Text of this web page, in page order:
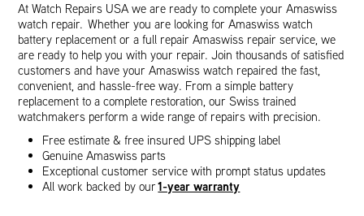
At Watch Repairs USA we are ready to complete your Amaswiss
watch repair. Whether you are looking for Amaswiss watch
battery replacement or a full repair Amaswiss repair service, we
are ready to help you with your repair. Join thousands of satisfied
customers and have your Amaswiss watch repaired the fast,
convenient, and hassle-free way. From a simple battery
replacement to a complete restoration, our Swiss trained
watchmakers perform a wide range of repairs with precision.
Free estimate & free insured UPS shipping label
Genuine Amaswiss parts
Exceptional customer service with prompt status updates
All work backed by our1-year warranty